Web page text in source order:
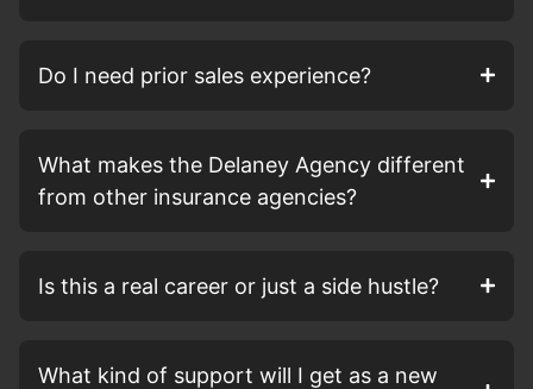
Do I need prior sales experience?
What makes the Delaney Agency different
from other insurance agencies?
Is this a real career or just a side hustle?
What kind of support will I get as a new